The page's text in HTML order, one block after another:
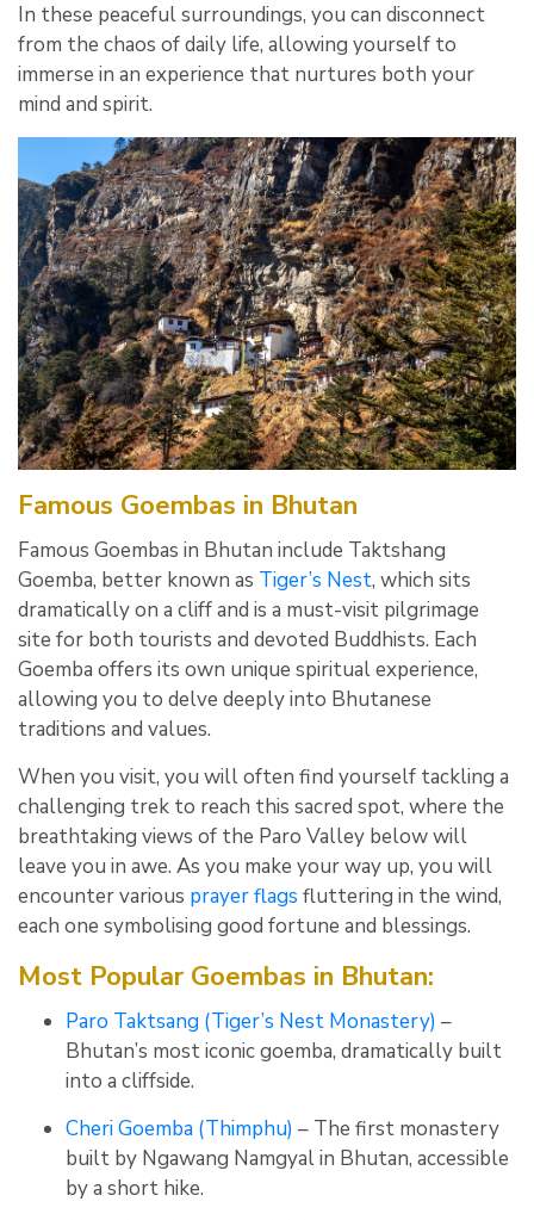
In these peaceful surroundings, you can disconnect
from the chaos of daily life, allowing yourself to
immerse in an experience that nurtures both your
mind and spirit.
Famous Goembas in Bhutan
Famous Goembas in Bhutan include Taktshang
Goemba, better known as Tiger’s Nest, which sits
dramatically on a cliff and is a must-visit pilgrimage
site for both tourists and devoted Buddhists. Each
Goemba offers its own unique spiritual experience,
allowing you to delve deeply into Bhutanese
traditions and values.
When you visit, you will often find yourself tackling a
challenging trek to reach this sacred spot, where the
breathtaking views of the Paro Valley below will
leave you in awe. As you make your way up, you will
encounter various prayer flags fluttering in the wind,
each one symbolising good fortune and blessings.
Most Popular Goembas in Bhutan:
Paro Taktsang (Tiger’s Nest Monastery) –
Bhutan’s most iconic goemba, dramatically built
into a cliffside.
Cheri Goemba (Thimphu) – The first monastery
built by Ngawang Namgyal in Bhutan, accessible
by a short hike.